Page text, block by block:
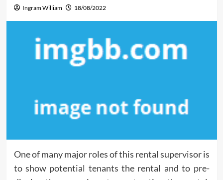
Ingram William 18/08/2022
One of many major roles of this rental supervisor is
to show potential tenants the rental and to pre-